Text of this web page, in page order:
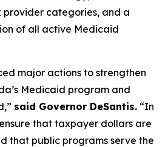
provider categories, and a
of all active Medicaid
major actions to strengthen
Medicaid program and
said Governor DeSantis. “In
that taxpayer dollars are
that public programs serve the